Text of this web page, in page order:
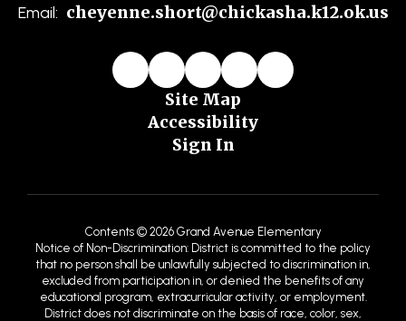
Email: cheyenne.short@chickasha.k12.ok.us
Site Map
Accessibility
Sign In
Contents © 2026 Grand Avenue Elementary
Notice of Non-Discrimination: District is committed to the policy
that no person shall be unlawfully subjected to discrimination in,
excluded from participation in, or denied the benefits of any
educational program, extracurricular activity, or employment.
District does not discriminate on the basis of race, color, sex,